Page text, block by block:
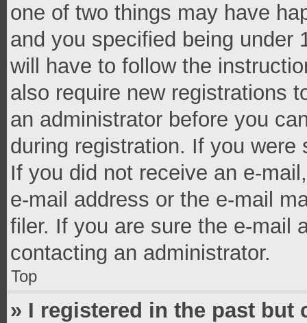
one of two things may have
and you specified being under
will have to follow the
also require new registrations
an administrator before you
during registration. If you
If you did not receive an e-
e-mail address or the e-mail
filer. If you are sure the e-mail
contacting an administrator.
Top
» I registered in the past but